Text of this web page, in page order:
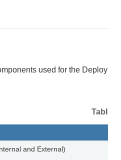
used for the Deploy
Table
and External)